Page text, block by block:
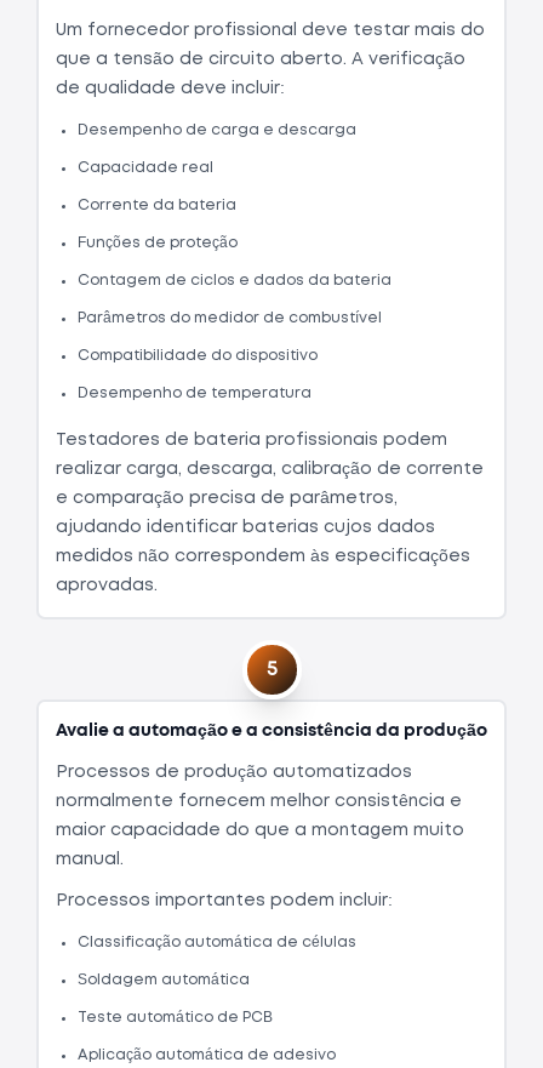
Um fornecedor profissional deve testar mais do
que a tensão de circuito aberto. A verificação
de qualidade deve incluir:
Desempenho de carga e descarga
Capacidade real
Corrente da bateria
Funções de proteção
Contagem de ciclos e dados da bateria
Parâmetros do medidor de combustível
Compatibilidade do dispositivo
Desempenho de temperatura
Testadores de bateria profissionais podem
realizar carga, descarga, calibração de corrente
e comparação precisa de parâmetros,
ajudando identificar baterias cujos dados
medidos não correspondem às especificações
aprovadas.
Avalie a automação e a consistência da produção
Processos de produção automatizados
normalmente fornecem melhor consistência e
maior capacidade do que a montagem muito
manual.
Processos importantes podem incluir:
Classificação automática de células
Soldagem automática
Teste automático de PCB
Aplicação automática de adesivo
5